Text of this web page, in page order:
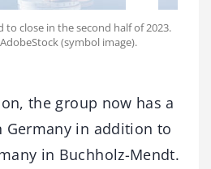
to close in the second half of 2023.
(symbol image).
the group now has a
Germany in addition to
in Buchholz-Mendt.